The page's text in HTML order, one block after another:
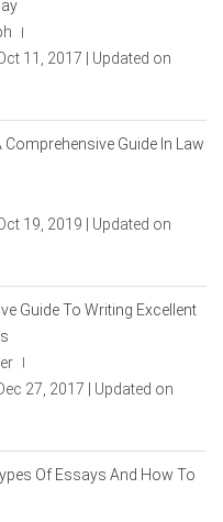
|
11, 2017 | Updated on
Comprehensive Guide In Law
19, 2019 | Updated on
Guide To Writing Excellent
27, 2017 | Updated on
Of Essays And How To